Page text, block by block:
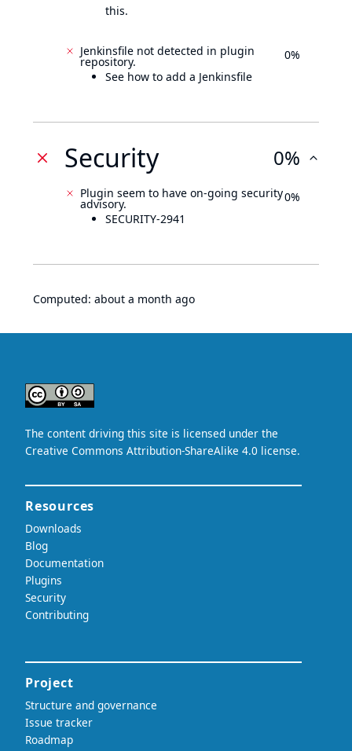
this.
Jenkinsfile not detected in plugin
repository.
See how to add a Jenkinsfile
0%
Security 0%
Plugin seem to have on-going security
advisory.
SECURITY-2941
0%
Computed: about a month ago